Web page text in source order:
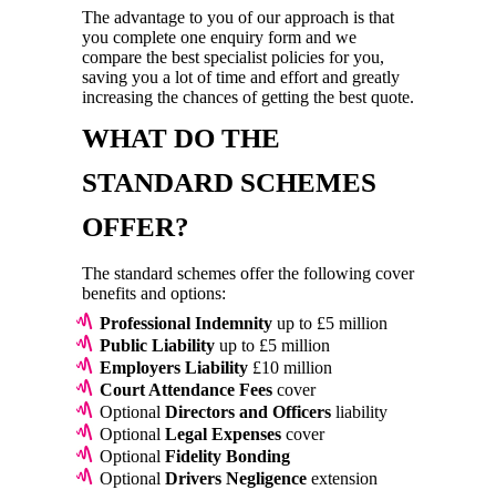
The advantage to you of our approach is that
you complete one enquiry form and we
compare the best specialist policies for you,
saving you a lot of time and effort and greatly
increasing the chances of getting the best quote.
WHAT DO THE
STANDARD SCHEMES
OFFER?
The standard schemes offer the following cover
benefits and options:
Professional Indemnity up to £5 million
Public Liability up to £5 million
Employers Liability £10 million
Court Attendance Fees cover
Optional Directors and Officers liability
Optional Legal Expenses cover
Optional Fidelity Bonding
Optional Drivers Negligence extension